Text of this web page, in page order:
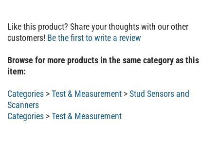
Like this product? Share your thoughts with our other
customers!Be the first to write a review
Browse for more products in the same category as this
item:
Categories Test & Measurement
Stud Sensors and
Scanners
Categories
Test & Measurement